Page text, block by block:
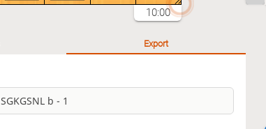
10:00
Export